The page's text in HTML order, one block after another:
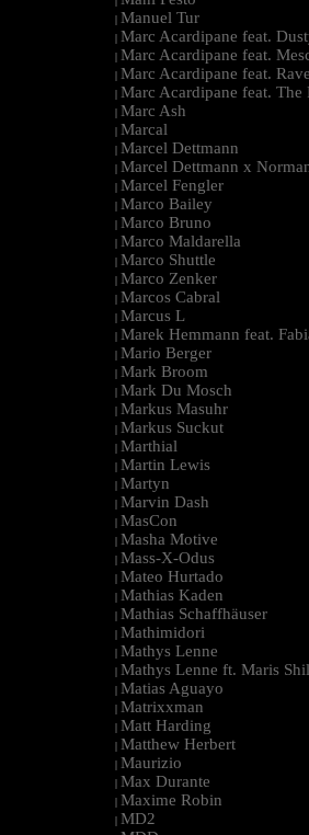
| Manuel Tur
| Marc Acardipane feat.
| Marc Acardipane feat.
| Marc Acardipane feat.
| Marc Acardipane feat. The
| Marc Ash
| Marcal
| Marcel Dettmann
| Marcel Dettmann x
| Marcel Fengler
| Marco Bailey
| Marco Bruno
| Marco Maldarella
| Marco Shuttle
| Marco Zenker
| Marcos Cabral
| Marcus L
| Marek Hemmann feat.
| Mario Berger
| Mark Broom
| Mark Du Mosch
| Markus Masuhr
| Markus Suckut
| Marthial
| Martin Lewis
| Martyn
| Marvin Dash
| MasCon
| Masha Motive
| Mass-X-Odus
| Mateo Hurtado
| Mathias Kaden
| Mathias Schaffhäuser
| Mathimidori
| Mathys Lenne
| Mathys Lenne ft. Maris
| Matias Aguayo
| Matrixxman
| Matt Harding
| Matthew Herbert
| Maurizio
| Max Durante
| Maxime Robin
| MD2